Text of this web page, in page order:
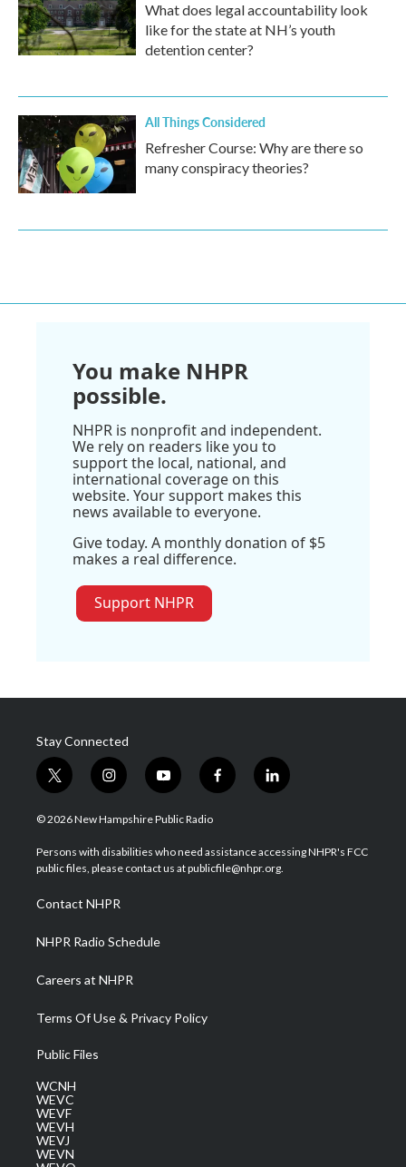
What does legal accountability look
like for the state at NH’s youth
detention center?
All Things Considered
Refresher Course: Why are there so
many conspiracy theories?
You make NHPR
possible.
NHPR is nonprofit and independent.
We rely on readers like you to
support the local, national, and
international coverage on this
website. Your support makes this
news available to everyone.
Give today. A monthly donation of $5
makes a real difference.
Support NHPR
Stay Connected
t
w
i
t
e
i
n
s
a
g
a
m
y
o
u
u
b
f
a
b
o
l
i
e
d
© 2026 New Hampshire Public Radio
Persons with disabilities who need assistance accessing NHPR's FCC
public files, please contact us at publicfile@nhpr.org.
Contact NHPR
NHPR Radio Schedule
Careers at NHPR
Terms Of Use & Privacy Policy
Public Files
WCNH
WEVC
WEVF
WEVH
WEVJ
WEVN